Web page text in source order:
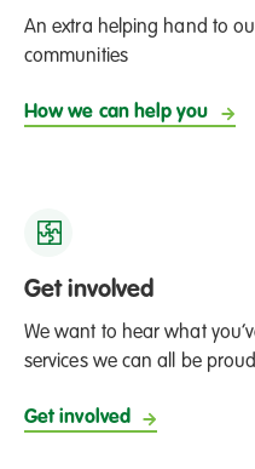
An extra helping hand to
communities
How we can help you
Get involved
We want to hear what
services we can all be
Get involved